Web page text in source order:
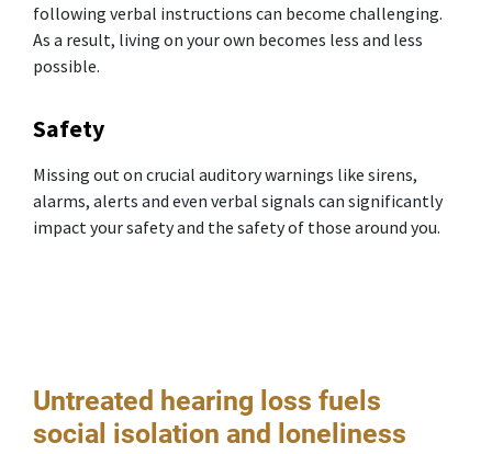
following verbal instructions can become challenging.
As a result, living on your own becomes less and less
possible.
Safety
Missing out on crucial auditory warnings like sirens,
alarms, alerts and even verbal signals can significantly
impact your safety and the safety of those around you.
Untreated hearing loss fuels
social isolation and loneliness